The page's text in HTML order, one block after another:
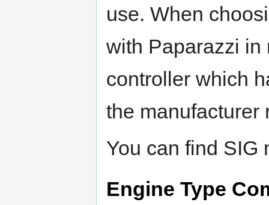
use. When
with Paparazzi in
controller which
the manufacturer
You can find
Engine Type